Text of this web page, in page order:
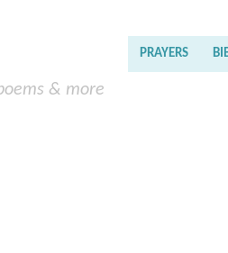
& more
PRAYERS